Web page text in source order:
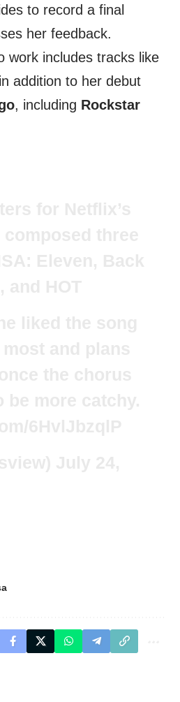
to record a final
her feedback.
work includes tracks like
addition to her debut
, including Rockstar